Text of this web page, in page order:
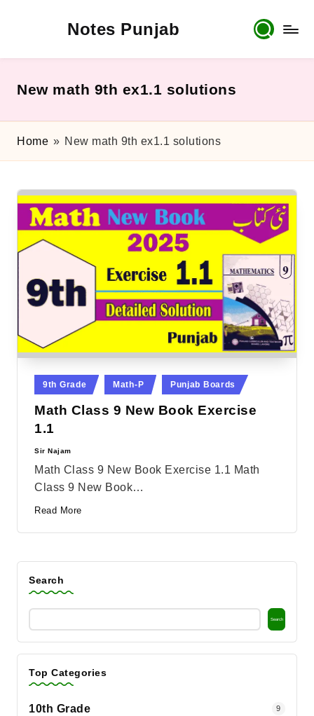
Notes Punjab
10th
Board
Notes,
&
Solutions
New math 9th ex1.1 solutions
Home » New math 9th ex1.1 solutions
Posted
9th Grade Math-P Punjab Boards
Math Class 9 New Book Exercise
1.1
Posted
Sir Najam
Math Class 9 New Book Exercise 1.1 Math
Class 9 New Book…
Read More
Search
Search
Top Categories
10th Grade 9